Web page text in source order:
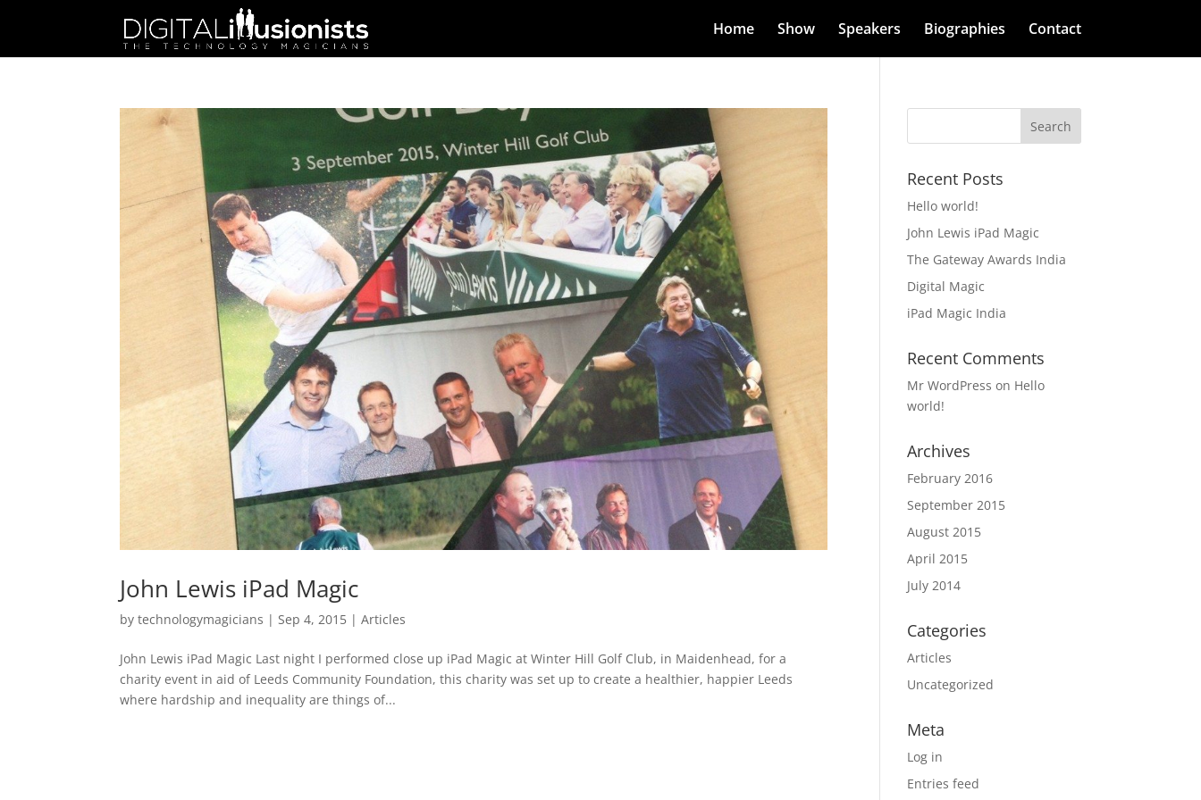
Home Show Speakers Biographies Contact
John Lewis iPad Magic
bytechnologymagicians | Sep 4, 2015 |Articles
John Lewis iPad Magic Last night I performed close up iPad Magic at Winter Hill Golf Club, in Maidenhead, for a
charity event in aid of Leeds Community Foundation, this charity was set up to create a healthier, happier Leeds
where hardship and inequality are things of...
Recent Posts
Hello world!
John Lewis iPad Magic
The Gateway Awards India
Digital Magic
iPad Magic India
Recent Comments
Mr WordPress on Hello
world!
Archives
February 2016
September 2015
August 2015
April 2015
July 2014
Categories
Articles
Uncategorized
Meta
Log in
Entries feed